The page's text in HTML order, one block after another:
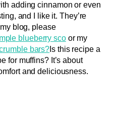
adding cinnamon or even
and I like it. They’re
blog, please
blueberry scoor my
bars? Is this recipe a
for muffins? It’s about
and deliciousness.